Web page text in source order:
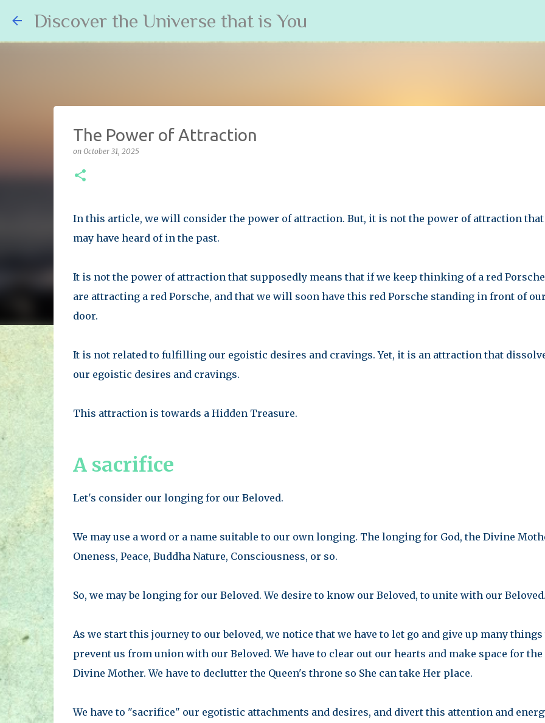
Discover the Universe that is You
The Power of Attraction
on October 31, 2025
In this article, we will consider the power of attraction. But, it is not the power of attraction that
may have heard of in the past.
It is not the power of attraction that supposedly means that if we keep thinking of a red
are attracting a red Porsche, and that we will soon have this red Porsche standing in front of
door.
It is not related to fulfilling our egoistic desires and cravings. Yet, it is an attraction that
our egoistic desires and cravings.
This attraction is towards a Hidden Treasure.
A sacrifice
Let's consider our longing for our Beloved.
We may use a word or a name suitable to our own longing. The longing for God, the Divine
Oneness, Peace, Buddha Nature, Consciousness, or so.
So, we may be longing for our Beloved. We desire to know our Beloved, to unite with our
As we start this journey to our beloved, we notice that we have to let go and give up many
prevent us from union with our Beloved. We have to clear out our hearts and make space for the
Divine Mother. We have to declutter the Queen's throne so She can take Her place.
We have to "sacrifice" our egotistic attachments and desires, and divert this attention and